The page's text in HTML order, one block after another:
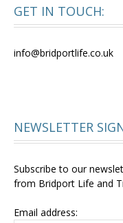
GET IN TOUCH:
info@bridportlife.co.uk
NEWSLETTER
Subscribe to our
from Bridport Life and
Email address: